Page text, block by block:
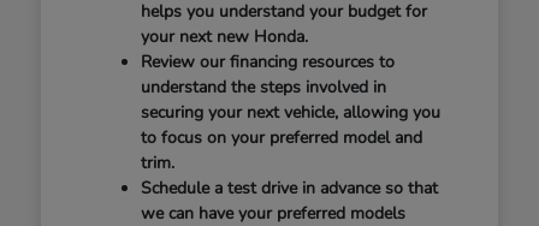
helps you understand your budget for
your next new Honda.
Review our financing resources to
understand the steps involved in
securing your next vehicle, allowing you
to focus on your preferred model and
trim.
Schedule a test drive in advance so that
we can have your preferred models